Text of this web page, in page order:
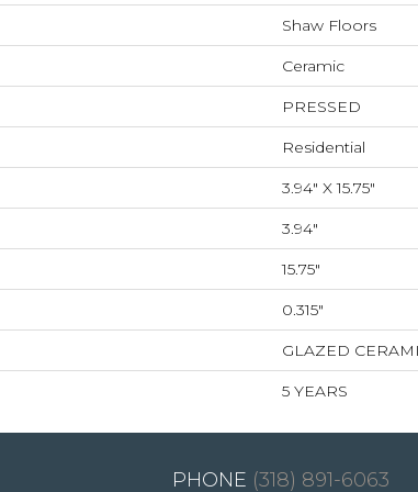
Shaw Floors
Ceramic
PRESSED
Residential
3.94" X 15.75"
3.94"
15.75"
0.315"
GLAZED
5 YEARS
(318) 891-6063